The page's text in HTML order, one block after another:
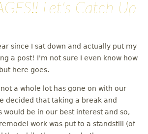
Let's Catch Up
since I sat down and actually put my
a post! I'm not sure I even know how
here goes.
a whole lot has gone on with our
decided that taking a break and
would be in our best interest and so,
work was put to a standstill (of